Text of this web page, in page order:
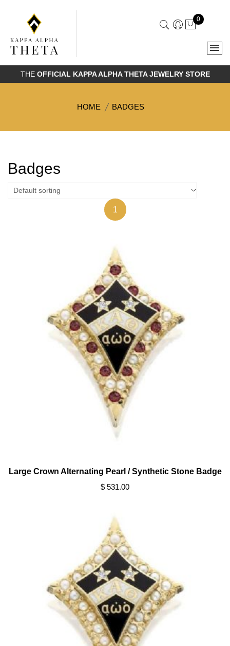
0
THE OFFICIAL KAPPA ALPHA THETA JEWELRY STORE
HOME BADGES
Badges
1
Large Crown Alternating Pearl / Synthetic Stone Badge
$ 531.00